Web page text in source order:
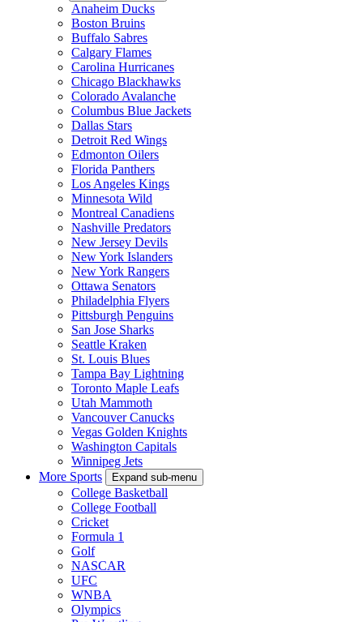
Anaheim Ducks
Boston Bruins
Buffalo Sabres
Calgary Flames
Carolina Hurricanes
Chicago Blackhawks
Colorado Avalanche
Columbus Blue Jackets
Dallas Stars
Detroit Red Wings
Edmonton Oilers
Florida Panthers
Los Angeles Kings
Minnesota Wild
Montreal Canadiens
Nashville Predators
New Jersey Devils
New York Islanders
New York Rangers
Ottawa Senators
Philadelphia Flyers
Pittsburgh Penguins
San Jose Sharks
Seattle Kraken
St. Louis Blues
Tampa Bay Lightning
Toronto Maple Leafs
Utah Mammoth
Vancouver Canucks
Vegas Golden Knights
Washington Capitals
Winnipeg Jets
More Sports
Expand sub-menu
College Basketball
College Football
Cricket
Formula 1
Golf
NASCAR
UFC
WNBA
Olympics